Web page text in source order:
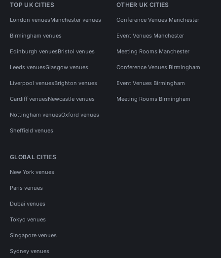
TOP UK CITIES
London venuesManchester venues
Birmingham venues
Edinburgh venuesBristol venues
Leeds venuesGlasgow venues
Liverpool venuesBrighton venues
Cardiff venuesNewcastle venues
Nottingham venuesOxford venues
Sheffield venues
OTHER UK CITIES
Conference Venues Manchester
Event Venues Manchester
Meeting Rooms Manchester
Conference Venues Birmingham
Event Venues Birmingham
Meeting Rooms Birmingham
GLOBAL CITIES
New York venues
Paris venues
Dubai venues
Tokyo venues
Singapore venues
Sydney venues